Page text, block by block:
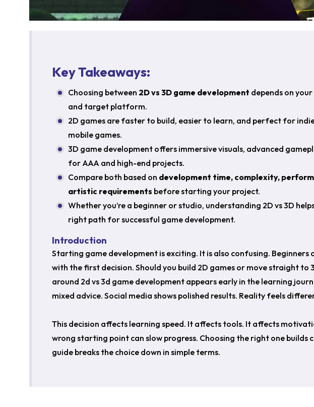
Key Takeaways:
Choosing between 2D vs 3D game development depends on
and target platform.
2D games are faster to build, easier to learn, and perfect for
mobile games.
3D game development offers immersive visuals, advanced
for AAA and high-end projects.
Compare both based on development time, complexity,
artistic requirements before starting your project.
Whether you’re a beginner or studio, understanding 2D vs 3D
right path for successful game development.
Introduction
Starting game development is exciting. It is also confusing.
with the first decision. Should you build 2D games or move straight to
around 2d vs 3d game development appears early in the learning
mixed advice. Social media shows polished results. Reality feels
This decision affects learning speed. It affects tools. It affects
wrong starting point can slow progress. Choosing the right one builds
guide breaks the choice down in simple terms.